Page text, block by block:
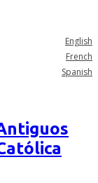
English
French
Spanish